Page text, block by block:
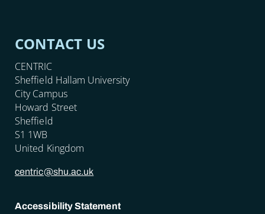
CONTACT US
CENTRIC
Sheffield Hallam University
City Campus
Howard Street
Sheffield
S1 1WB
United Kingdom
centric@shu.ac.uk
Accessibility Statement